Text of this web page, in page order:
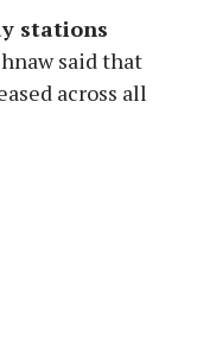
stations
said that
across all